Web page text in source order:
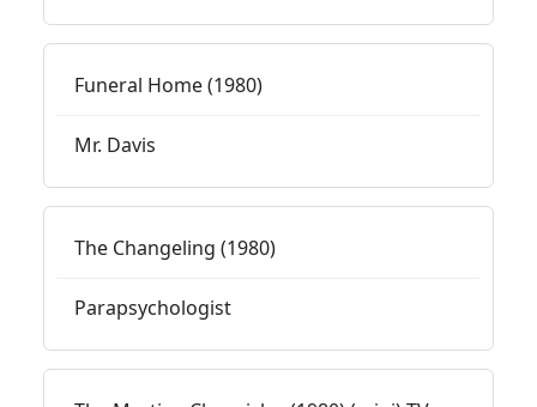
Funeral Home (1980)
Mr. Davis
The Changeling (1980)
Parapsychologist